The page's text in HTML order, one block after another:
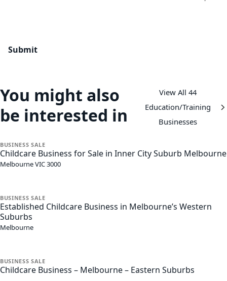
You might also
be interested in
View All 44
Education/Training
Businesses
BUSINESS SALE
Childcare Business for Sale in Inner City Suburb Melbourne
MelbourneVIC3000
BUSINESS SALE
Established Childcare Business in Melbourne’s Western
Suburbs
Melbourne
BUSINESS SALE
Childcare Business – Melbourne – Eastern Suburbs